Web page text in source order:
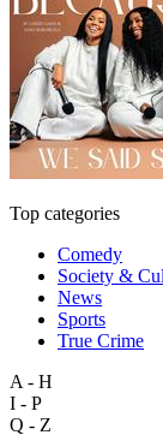
Top categories
Comedy
Society &
News
Sports
True Crime
A - H
I - P
Q - Z